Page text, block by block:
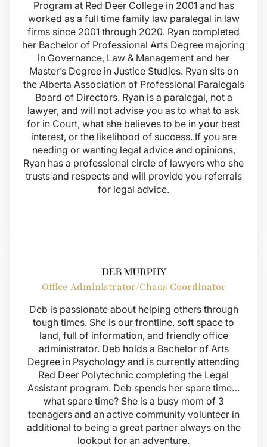
Program at Red Deer College in 2001 and has
worked as a full time family law paralegal in law
firms since 2001 through 2020. Ryan completed
her Bachelor of Professional Arts Degree majoring
in Governance, Law & Management and her
Master’s Degree in Justice Studies. Ryan sits on
the Alberta Association of Professional Paralegals
Board of Directors. Ryan is a paralegal, not a
lawyer, and will not advise you as to what to ask
for in Court, what she believes to be in your best
interest, or the likelihood of success. If you are
needing or wanting legal advice and opinions,
Ryan has a professional circle of lawyers who she
trusts and respects and will provide you referrals
for legal advice.
DEB MURPHY
Office Administrator/Chaos Coordinator
Deb is passionate about helping others through
tough times. She is our frontline, soft space to
land, full of information, and friendly office
administrator. Deb holds a Bachelor of Arts
Degree in Psychology and is currently attending
Red Deer Polytechnic completing the Legal
Assistant program. Deb spends her spare time…
what spare time? She is a busy mom of 3
teenagers and an active community volunteer in
additional to being a great partner always on the
lookout for an adventure.